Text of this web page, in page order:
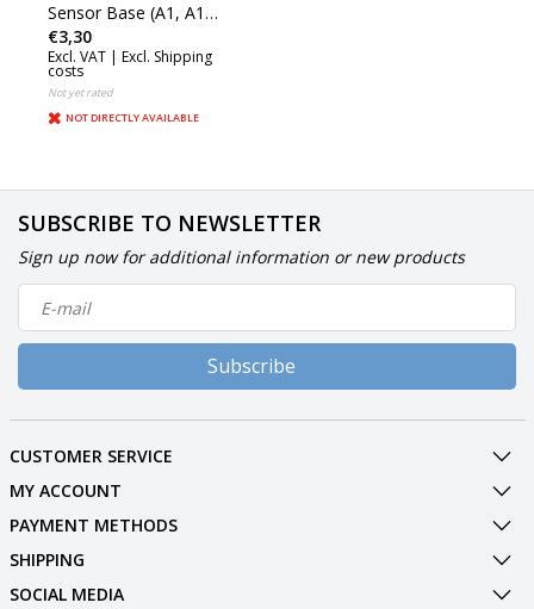
Sensor Base (A1, A1
mini) (FAC055)
€3,30
Excl. VAT | Excl. Shipping
costs
Not yet rated
NOT DIRECTLY AVAILABLE
SUBSCRIBE TO NEWSLETTER
Sign up now for additional information or new products
Subscribe
CUSTOMER SERVICE
MY ACCOUNT
PAYMENT METHODS
SHIPPING
SOCIAL MEDIA